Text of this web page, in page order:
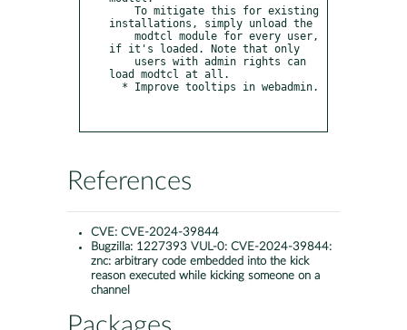
installations, simply unload the
if it's loaded. Note that only
load modtcl at all.
References
CVE: CVE-2024-39844
Bugzilla: 1227393 VUL-0: CVE-2024-39844:
znc: arbitrary code embedded into the kick
reason executed while kicking someone on a
channel